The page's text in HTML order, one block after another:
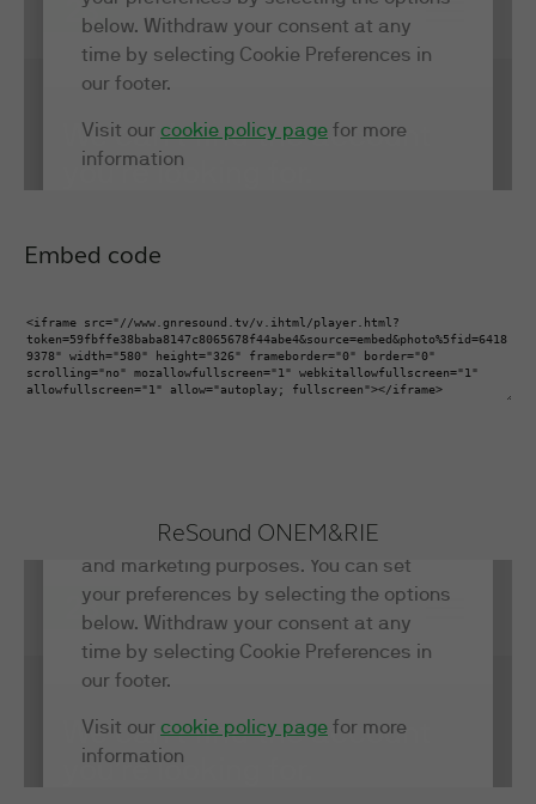
Embed code
ReSound ONEM&RIE